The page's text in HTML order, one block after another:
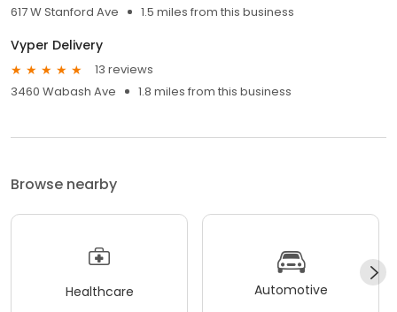
617 W Stanford Ave
1.5 miles from this business
Vyper Delivery
13 reviews
3460 Wabash Ave
1.8 miles from this business
Browse nearby
Healthcare Automotive